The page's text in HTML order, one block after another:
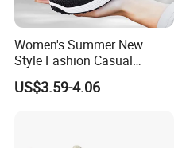
Women's Summer New
Style Fashion Casual
Sneakers Cross-Border
Running Shoes Sports
US$3.59-4.06